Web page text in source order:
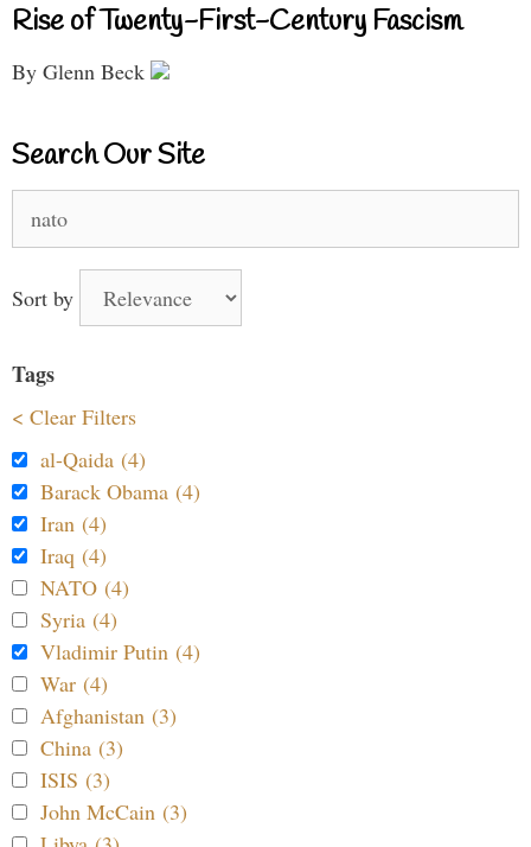
Rise of Twenty-First-Century Fascism
By Glenn Beck
Search Our Site
for:
Sort by
Tags
< Clear Filters
al-Qaida (4)
Barack Obama (4)
Iran (4)
Iraq (4)
NATO (4)
Syria (4)
Vladimir Putin (4)
War (4)
Afghanistan (3)
China (3)
ISIS (3)
John McCain (3)